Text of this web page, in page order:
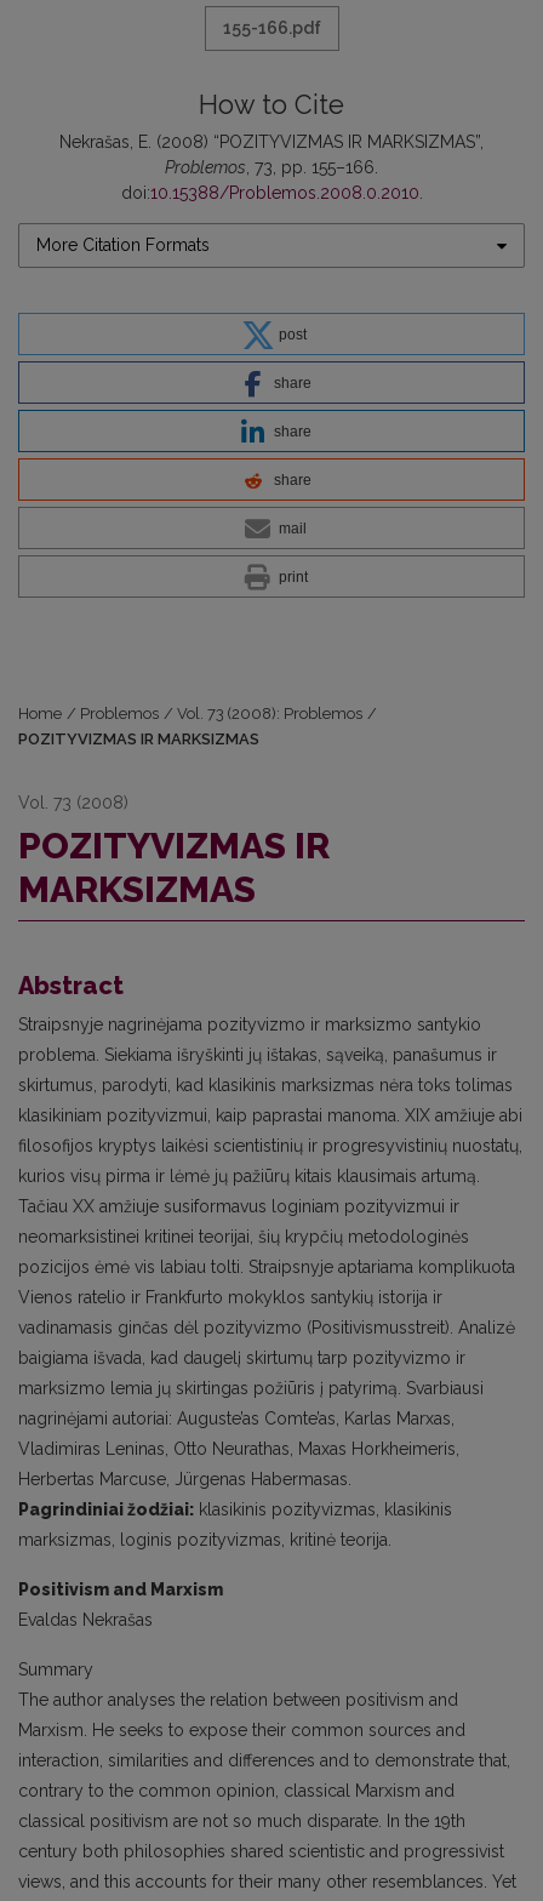
155-166.pdf
How to Cite
Nekrašas, E. (2008) “POZITYVIZMAS IR MARKSIZMAS”,
Problemos , 73, pp. 155–166.
doi:10.15388/Problemos.2008.0.2010
More Citation Formats
post
share
share
share
mail
print
Home / Problemos / Vol. 73 (2008): Problemos /
POZITYVIZMAS IR MARKSIZMAS
Vol. 73 (2008)
POZITYVIZMAS IR
MARKSIZMAS
Abstract
Straipsnyje nagrinėjama pozityvizmo ir marksizmo santykio
problema. Siekiama išryškinti jų ištakas, sąveiką, panašumus ir
skirtumus, parodyti, kad klasikinis marksizmas nėra toks tolimas
klasikiniam pozityvizmui, kaip paprastai manoma. XIX amžiuje abi
filosofijos kryptys laikėsi scientistinių ir progresyvistinių nuostatų,
kurios visų pirma ir lėmė jų pažiūrų kitais klausimais artumą.
Tačiau XX amžiuje susiformavus loginiam pozityvizmui ir
neomarksistinei kritinei teorijai, šių krypčių metodologinės
pozicijos ėmė vis labiau tolti. Straipsnyje aptariama komplikuota
Vienos ratelio ir Frankfurto mokyklos santykių istorija ir
vadinamasis ginčas dėl pozityvizmo (Positivismusstreit). Analizė
baigiama išvada, kad daugelį skirtumų tarp pozityvizmo ir
marksizmo lemia jų skirtingas požiūris į patyrimą. Svarbiausi
nagrinėjami autoriai: Auguste’as Comte’as, Karlas Marxas,
Vladimiras Leninas, Otto Neurathas, Maxas Horkheimeris,
Herbertas Marcuse, Jürgenas Habermasas.
Pagrindiniai žodžiai: klasikinis pozityvizmas, klasikinis
marksizmas, loginis pozityvizmas, kritinė teorija.
Positivism and Marxism
Evaldas Nekrašas
Summary
The author analyses the relation between positivism and
Marxism. He seeks to expose their common sources and
interaction, similarities and differences and to demonstrate that,
contrary to the common opinion, classical Marxism and
classical positivism are not so much disparate. In the 19th
century both philosophies shared scientistic and progressivist
views, and this accounts for their many other resemblances. Yet